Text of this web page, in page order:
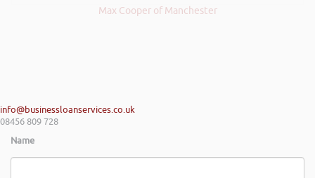
Max Cooper of Manchester
info@businessloanservices.co.uk
08456 809 728
Name